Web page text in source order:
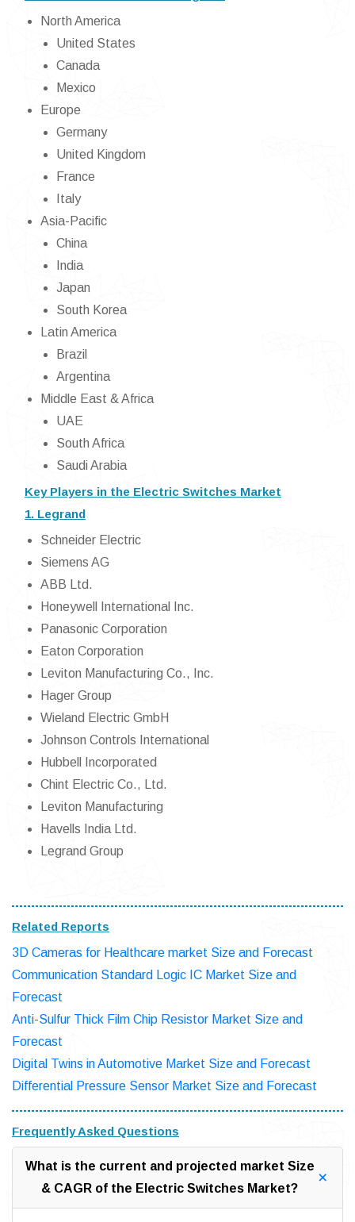
North America
United States
Canada
Mexico
Europe
Germany
United Kingdom
France
Italy
Asia-Pacific
China
India
Japan
South Korea
Latin America
Brazil
Argentina
Middle East & Africa
UAE
South Africa
Saudi Arabia
Key Players in the Electric Switches Market
1. Legrand
Schneider Electric
Siemens AG
ABB Ltd.
Honeywell International Inc.
Panasonic Corporation
Eaton Corporation
Leviton Manufacturing Co., Inc.
Hager Group
Wieland Electric GmbH
Johnson Controls International
Hubbell Incorporated
Chint Electric Co., Ltd.
Leviton Manufacturing
Havells India Ltd.
Legrand Group
Related Reports
3D Cameras for Healthcare market Size and Forecast
Communication Standard Logic IC Market Size and
Forecast
Anti-Sulfur Thick Film Chip Resistor Market Size and
Forecast
Digital Twins in Automotive Market Size and Forecast
Differential Pressure Sensor Market Size and Forecast
Frequently Asked Questions
What is the current and projected market Size
& CAGR of the Electric Switches Market?